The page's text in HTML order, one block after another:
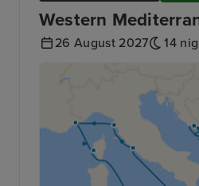
Western
26 August 2027 14